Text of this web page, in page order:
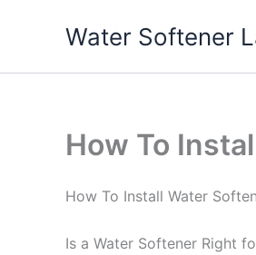
Water Softener
How To
How To Install Water
Is a Water Softener Right